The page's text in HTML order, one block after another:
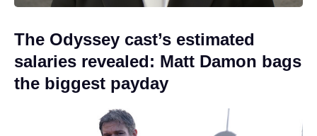
The Odyssey cast’s estimated
salaries revealed: Matt Damon bags
the biggest payday